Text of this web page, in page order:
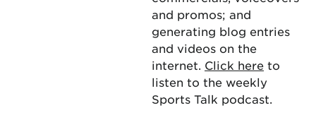
and promos; and
generating blog entries
and videos on the
internet. Click here to
listen to the weekly
Sports Talk podcast.